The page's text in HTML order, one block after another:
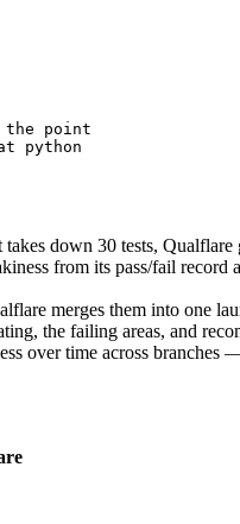
the point
python
down 30 tests,
from its pass/fail
merges them into one
the failing areas, and
over time across